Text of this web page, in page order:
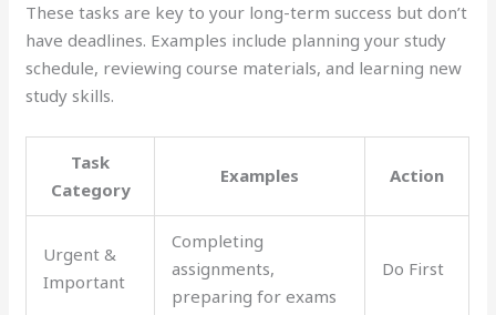
These tasks are key to your long-term success but don’t
have deadlines. Examples include planning your study
schedule, reviewing course materials, and learning new
study skills.
Task
Category
Examples Action
Urgent &
Important
Completing
assignments,
preparing for exams
Do First